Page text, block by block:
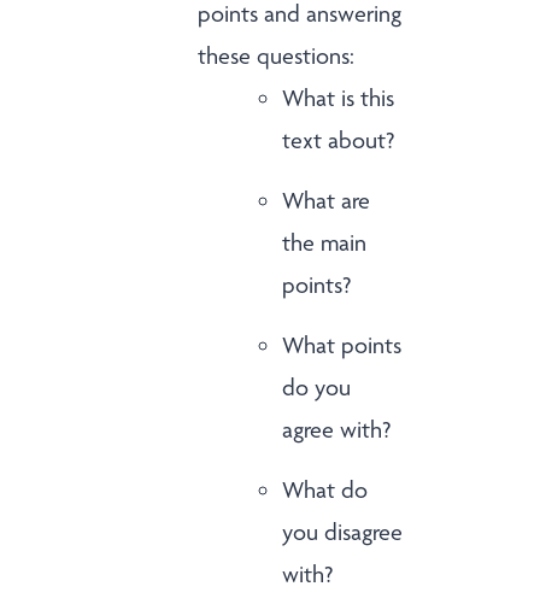
points and answering
these questions:
What is this
text about?
What are
the main
points?
What points
do you
agree with?
What do
you disagree
with?